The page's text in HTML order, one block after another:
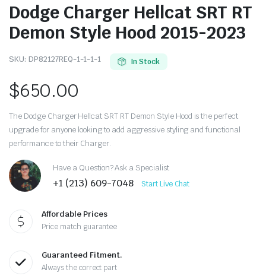
Dodge Charger Hellcat SRT RT
Demon Style Hood 2015-2023
SKU: DP82127REQ-1-1-1-1 In Stock
$650.00
The Dodge Charger Hellcat SRT RT Demon Style Hood is the perfect
upgrade for anyone looking to add aggressive styling and functional
performance to their Charger.
Have a Question? Ask a Specialist
+1 (213) 609-7048 Start Live Chat
Affordable Prices
Price match guarantee
Guaranteed Fitment.
Always the correct part